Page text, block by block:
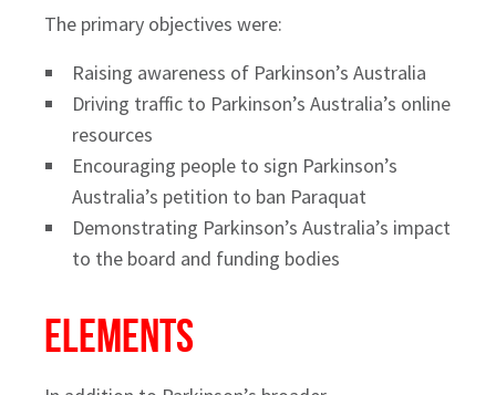
The primary objectives were:
Raising awareness of Parkinson’s Australia
Driving traffic to Parkinson’s Australia’s online
resources
Encouraging people to sign Parkinson’s
Australia’s petition to ban Paraquat
Demonstrating Parkinson’s Australia’s impact
to the board and funding bodies
ELEMENTS